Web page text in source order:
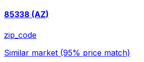
85338 (AZ)
zip_code
Similar market (95% price match)